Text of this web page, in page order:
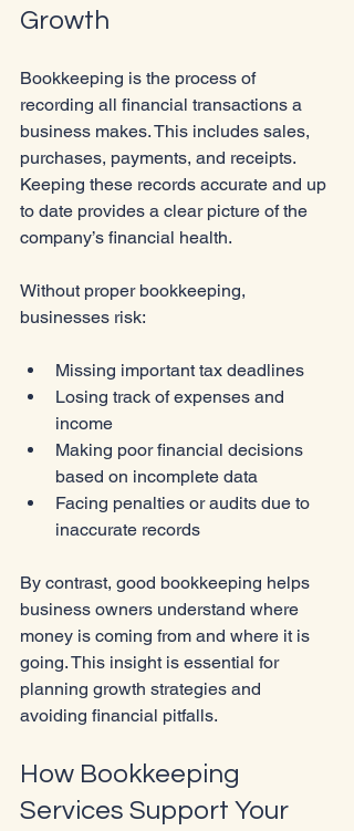
Growth
Bookkeeping is the process of
recording all financial transactions a
business makes. This includes sales,
purchases, payments, and receipts.
Keeping these records accurate and up
to date provides a clear picture of the
company’s financial health.
Without proper bookkeeping,
businesses risk:
Missing important tax deadlines
Losing track of expenses and
income
Making poor financial decisions
based on incomplete data
Facing penalties or audits due to
inaccurate records
By contrast, good bookkeeping helps
business owners understand where
money is coming from and where it is
going. This insight is essential for
planning growth strategies and
avoiding financial pitfalls.
How Bookkeeping
Services Support Your